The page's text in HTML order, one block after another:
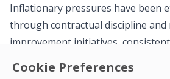
Cookie Preferences
Inflationary pressures have been
through contractual discipline and
improvement initiatives,
Operating cash generation